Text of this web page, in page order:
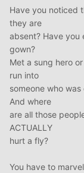
Have you noticed
they are
absent? Have you
gown?
Met a sung hero
run into
someone who
And where
are all those
ACTUALLY
hurt a fly?
You have to